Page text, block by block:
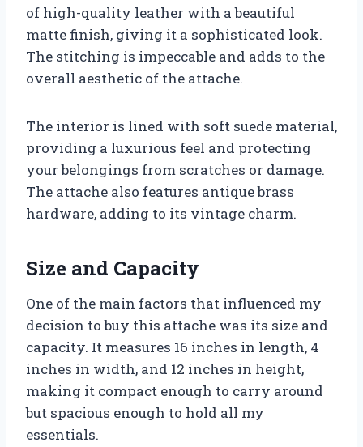
of high-quality leather with a beautiful
matte finish, giving it a sophisticated look.
The stitching is impeccable and adds to the
overall aesthetic of the attache.
The interior is lined with soft suede material,
providing a luxurious feel and protecting
your belongings from scratches or damage.
The attache also features antique brass
hardware, adding to its vintage charm.
Size and Capacity
One of the main factors that influenced my
decision to buy this attache was its size and
capacity. It measures 16 inches in length, 4
inches in width, and 12 inches in height,
making it compact enough to carry around
but spacious enough to hold all my
essentials.